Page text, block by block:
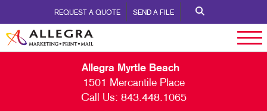
REQUEST A QUOTE SEND A FILE
Allegra Myrtle Beach
1501 Mercantile Place
Call Us: 843.448.1065